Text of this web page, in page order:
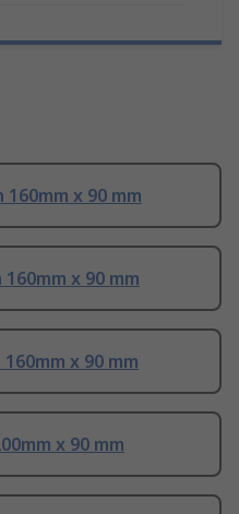
x 90 mm
x 90 mm
x 90 mm
x 90 mm